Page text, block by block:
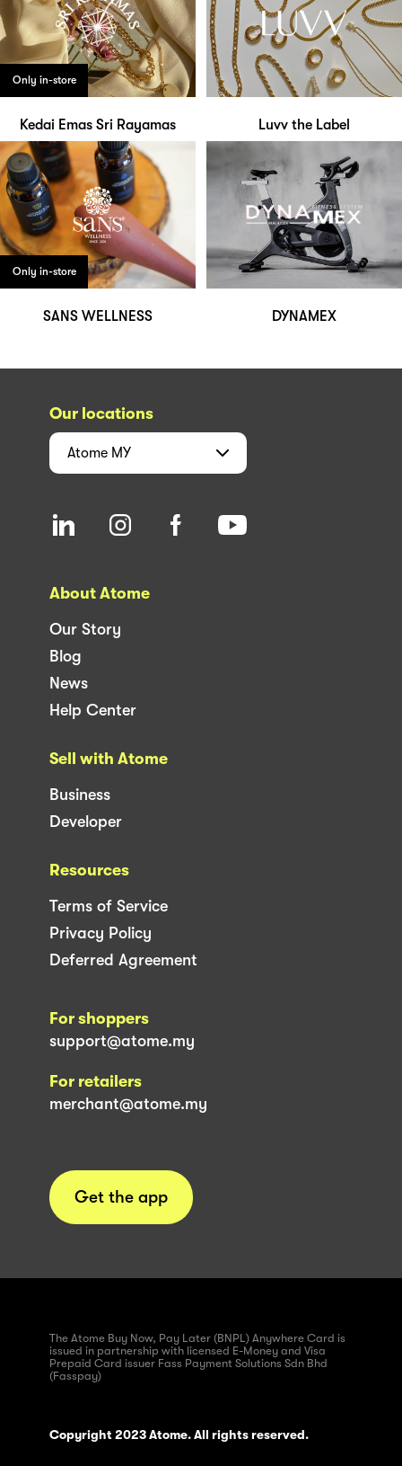
Only in-store
Kedai Emas Sri Rayamas Luvv the Label
Only in-store
SANS WELLNESS DYNAMEX
Our locations
Atome MY
About Atome
Our Story
Blog
News
Help Center
Sell with Atome
Business
Developer
Resources
Terms of Service
Privacy Policy
Deferred Agreement
For shoppers
support@atome.my
For retailers
merchant@atome.my
Get the app
The Atome Buy Now, Pay Later (BNPL) Anywhere Card is
issued in partnership with licensed E-Money and Visa
Prepaid Card issuer Fass Payment Solutions Sdn Bhd
(Fasspay)
Copyright 2023 Atome. All rights reserved.